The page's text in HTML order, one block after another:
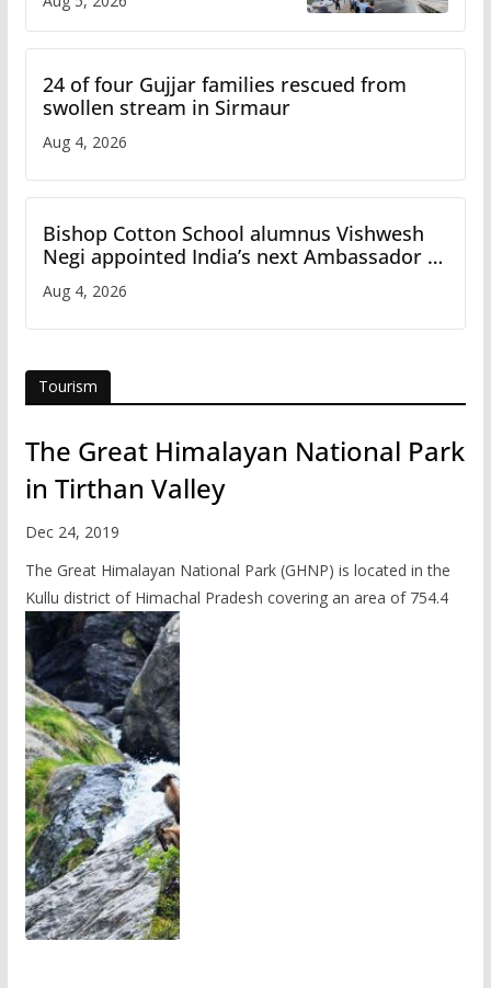
Study
24 of four Gujjar families rescued from
swollen stream in Sirmaur
Aug 4, 2026
Bishop Cotton School alumnus Vishwesh
Negi appointed India’s next Ambassador to
Iran
Aug 4, 2026
Tourism
The Great Himalayan National Park
in Tirthan Valley
Dec 24, 2019
The Great Himalayan National Park (GHNP) is located in the
Kullu district of Himachal Pradesh covering an area of 754.4